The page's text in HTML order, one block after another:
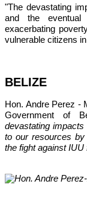
"The devastating
and the eventual
exacerbating
vulnerable citizens
BELIZE
Hon. Andre Perez -
Government of
devastating
to our resources by
the fight against IUU